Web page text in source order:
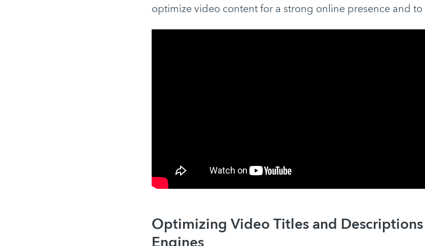
optimize video content for a strong online presence and to
Optimizing Video Titles and Descriptions
Engines